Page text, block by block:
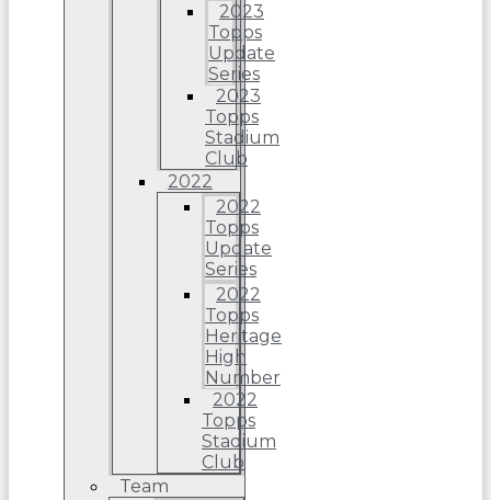
2023
Topps
Update
Series
2023
Topps
Stadium
Club
2022
2022
Topps
Update
Series
2022
Topps
Heritage
High
Number
2022
Topps
Stadium
Club
Team